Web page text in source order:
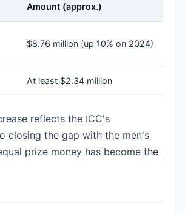
Amount (approx.)
$8.76 million (up 10% on 2024)
At least $2.34 million
reflects the ICC's
closing the gap with the men's
prize money has become the